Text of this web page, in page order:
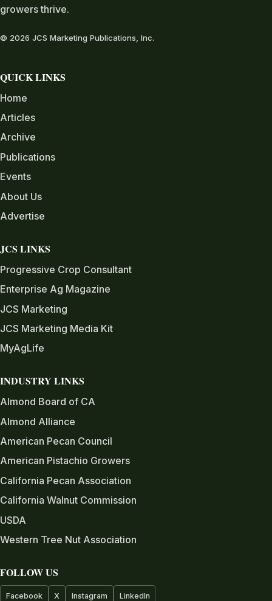
growers thrive.
© 2026 JCS Marketing Publications, Inc.
QUICK LINKS
Home
Articles
Archive
Publications
Events
About Us
Advertise
JCS LINKS
Progressive Crop Consultant
Enterprise Ag Magazine
JCS Marketing
JCS Marketing Media Kit
MyAgLife
INDUSTRY LINKS
Almond Board of CA
Almond Alliance
American Pecan Council
American Pistachio Growers
California Pecan Association
California Walnut Commission
USDA
Western Tree Nut Association
FOLLOW US
Facebook X Instagram LinkedIn